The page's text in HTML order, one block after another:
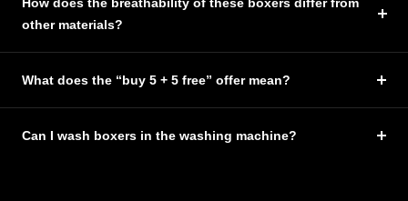
How does the breathability of these boxers differ from
other materials?
What does the “buy 5 + 5 free” offer mean?
Can I wash boxers in the washing machine?